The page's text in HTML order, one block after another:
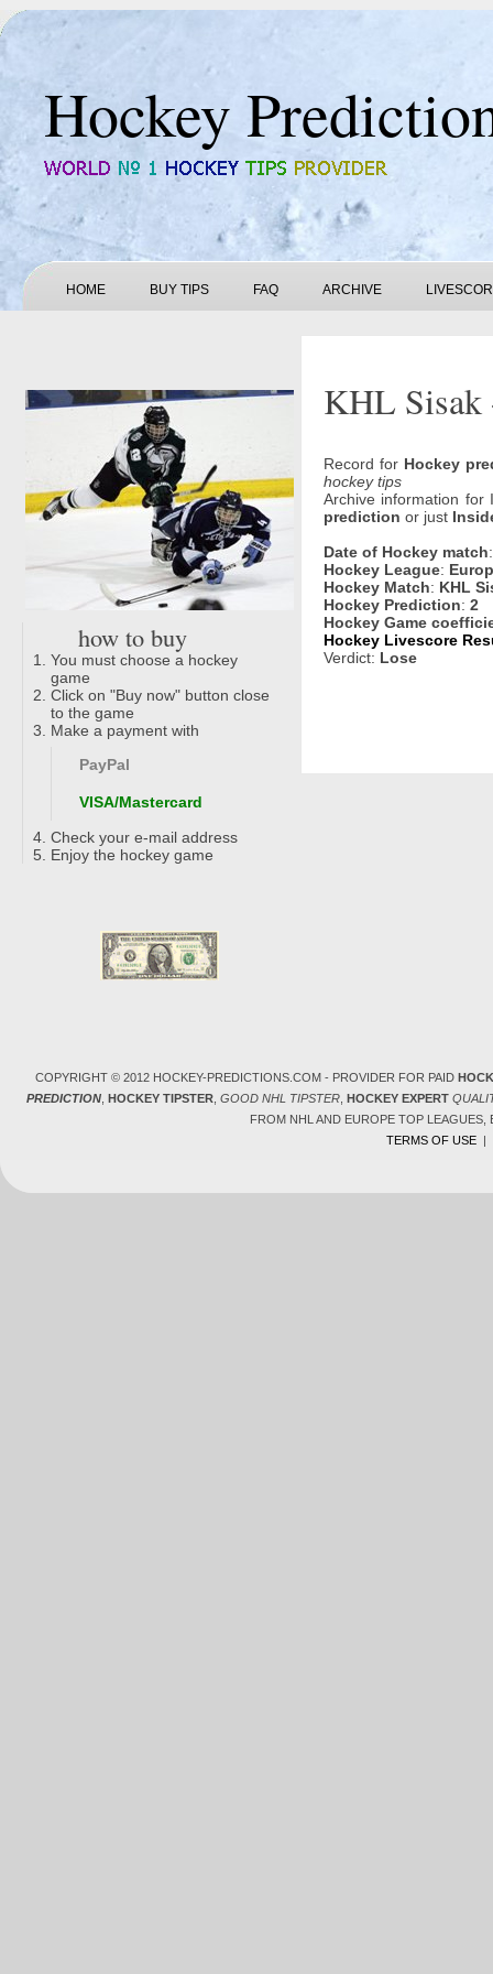
Hockey
HOME BUY TIPS FAQ ARCHIVE
how to buy
You must choose a hockey
game
Click on "Buy now" button close
to the game
Make a payment with
PayPal
VISA/Mastercard
Check your e-mail address
Enjoy the hockey game
KHL Sisak
Record for Hockey
hockey tips
Archive information
prediction or just
Date of Hockey match
Hockey League:
Hockey Match: KHL
Hockey Prediction: 2
Hockey Game
Hockey Livescore
Verdict: Lose
COPYRIGHT © 2012 HOCKEY-PREDICTIONS.COM - PROVIDER FOR PAID
PREDICTION, HOCKEY TIPSTER, GOOD NHL TIPSTER, HOCKEY EXPERT
FROM NHL AND EUROPE TOP
TERMS OF USE|